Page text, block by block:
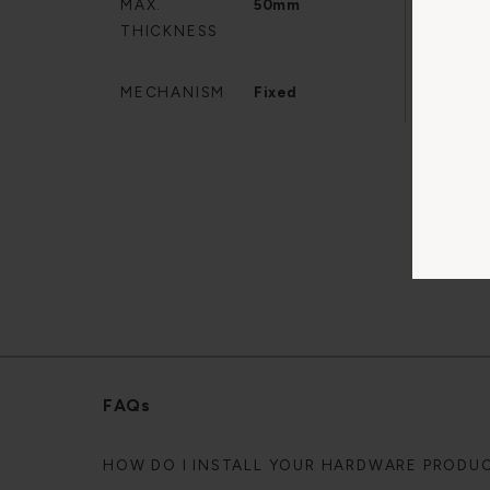
MAX.
THICKNESS
50mm
MECHANISM Fixed
FAQs
HOW DO I INSTALL YOUR HARDWARE